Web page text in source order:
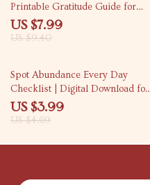
Printable Gratitude Guide for
Families, Friends & Classrooms
| DIY Fall Activity, Thanksgiving
US $7.99
US $9.40
15% off
Spot Abundance Every Day
Checklist | Digital Download for
Mindful Living, Gratitude
Practice & How to Notice
US $3.99
US $4.69